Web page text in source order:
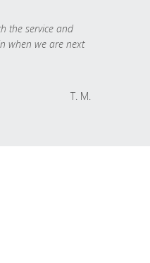
the service and
when we are next
T. M.